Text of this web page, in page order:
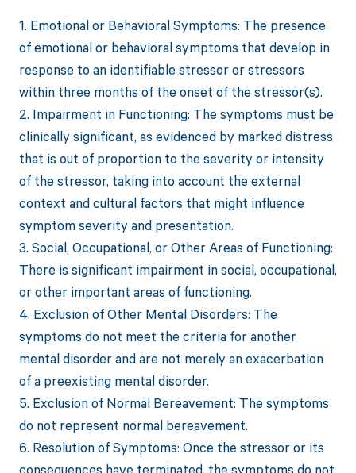
1. Emotional or Behavioral Symptoms: The presence
of emotional or behavioral symptoms that develop in
response to an identifiable stressor or stressors
within three months of the onset of the stressor(s).
2. Impairment in Functioning: The symptoms must be
clinically significant, as evidenced by marked distress
that is out of proportion to the severity or intensity
of the stressor, taking into account the external
context and cultural factors that might influence
symptom severity and presentation.
3. Social, Occupational, or Other Areas of Functioning:
There is significant impairment in social, occupational,
or other important areas of functioning.
4. Exclusion of Other Mental Disorders: The
symptoms do not meet the criteria for another
mental disorder and are not merely an exacerbation
of a preexisting mental disorder.
5. Exclusion of Normal Bereavement: The symptoms
do not represent normal bereavement.
6. Resolution of Symptoms: Once the stressor or its